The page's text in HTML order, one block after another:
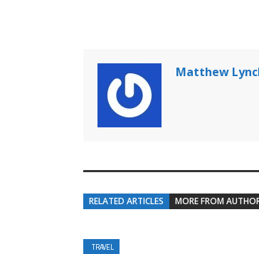
Matthew
RELATED ARTICLES MORE FROM
TRAVEL